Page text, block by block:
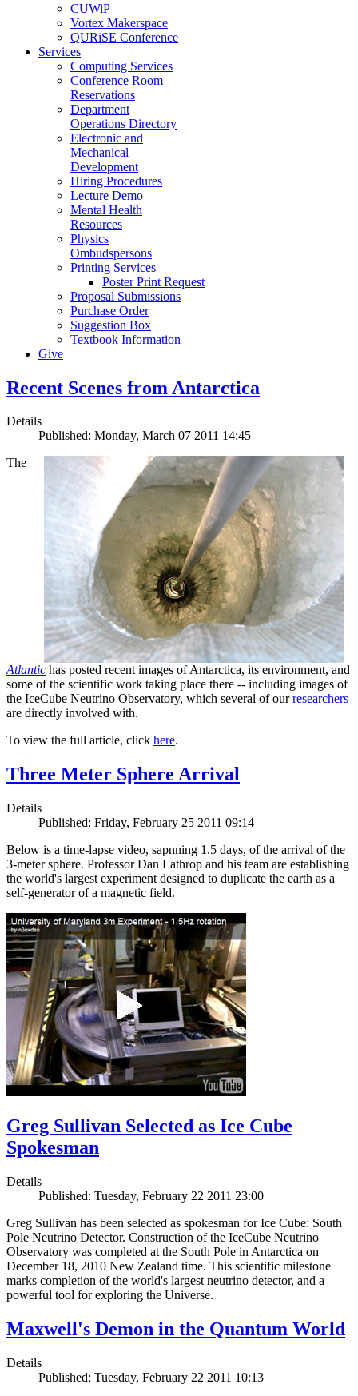
CUWiP
Vortex Makerspace
QURiSE Conference
Services
Computing Services
Conference Room
Reservations
Department
Operations Directory
Electronic and
Mechanical
Development
Hiring Procedures
Lecture Demo
Mental Health
Resources
Physics
Ombudspersons
Printing Services
Poster Print Request
Proposal Submissions
Purchase Order
Suggestion Box
Textbook Information
Give
Recent Scenes from Antarctica
Details
Published: Monday, March 07 2011 14:45
The
Atlantic has posted recent images of Antarctica, its environment, and
some of the scientific work taking place there -- including images of
the IceCube Neutrino Observatory, which several of ourresearchers
are directly involved with.
To view the full article, click here.
Three Meter Sphere Arrival
Details
Published: Friday, February 25 2011 09:14
Below is a time-lapse video, sapnning 1.5 days, of the arrival of the
3-meter sphere. Professor Dan Lathrop and his team are establishing
the world's largest experiment designed to duplicate the earth as a
self-generator of a magnetic field.
Greg Sullivan Selected as Ice Cube
Spokesman
Details
Published: Tuesday, February 22 2011 23:00
Greg Sullivan has been selected as spokesman for Ice Cube: South
Pole Neutrino Detector. Construction of the IceCube Neutrino
Observatory was completed at the South Pole in Antarctica on
December 18, 2010 New Zealand time. This scientific milestone
marks completion of the world's largest neutrino detector, and a
powerful tool for exploring the Universe.
Maxwell's Demon in the Quantum World
Details
Published: Tuesday, February 22 2011 10:13